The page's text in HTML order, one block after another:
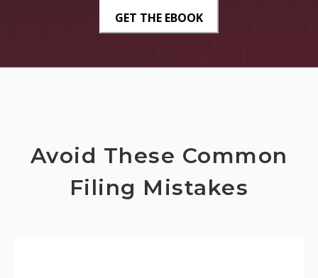
Avoid These Common
Filing Mistakes